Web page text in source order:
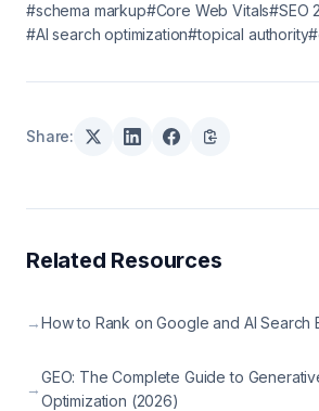
#schema markup#Core Web Vitals#SEO
#AI search optimization#topical authority
Share:
Related Resources
→How to Rank on Google and AI Search
→
GEO: The Complete Guide to
Optimization (2026)